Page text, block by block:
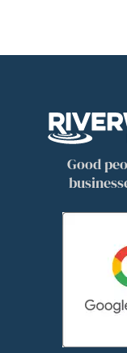
Good